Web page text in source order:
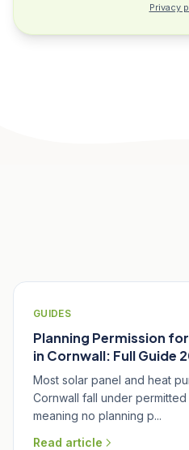
Privacy
GUIDES
Planning Permission
in Cornwall: Full Guide
Most solar panel and heat
Cornwall fall under
meaning no planning p...
Read article